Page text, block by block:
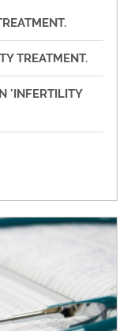
TREATMENT.
'INFERTILITY